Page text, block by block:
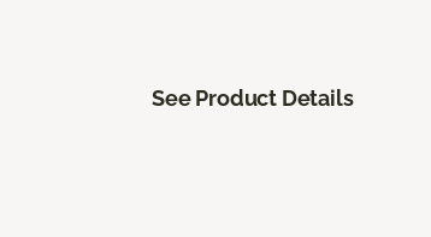
See Product Details